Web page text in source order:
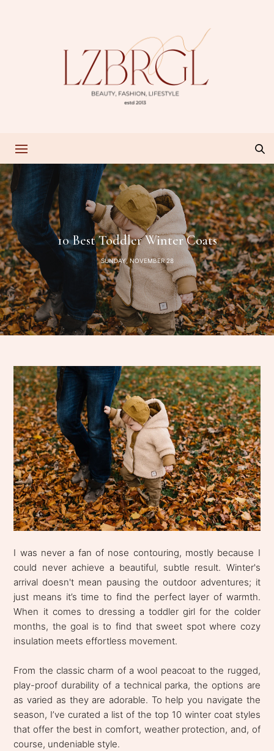
10 Best Toddler Winter Coats
SUNDAY, NOVEMBER 28
I was never a fan of nose contouring, mostly because I
could never achieve a beautiful, subtle result. Winter's
arrival doesn't mean pausing the outdoor adventures; it
just means it’s time to find the perfect layer of warmth.
When it comes to dressing a toddler girl for the colder
months, the goal is to find that sweet spot where cozy
insulation meets effortless movement.
From the classic charm of a wool peacoat to the rugged,
play-proof durability of a technical parka, the options are
as varied as they are adorable. To help you navigate the
season, I’ve curated a list of the top 10 winter coat styles
that offer the best in comfort, weather protection, and, of
course, undeniable style.